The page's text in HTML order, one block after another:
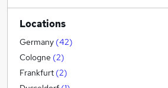
Accountancy (Qualified)
Health & Medicine
Strategy & Consultancy
Recruitment Consultancy
General Insurance
Locations
Germany (42)
Cologne (2)
Frankfurt (2)